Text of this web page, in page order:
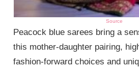
Source
Peacock blue sarees bring a
this mother-daughter pairing,
fashion-forward choices and